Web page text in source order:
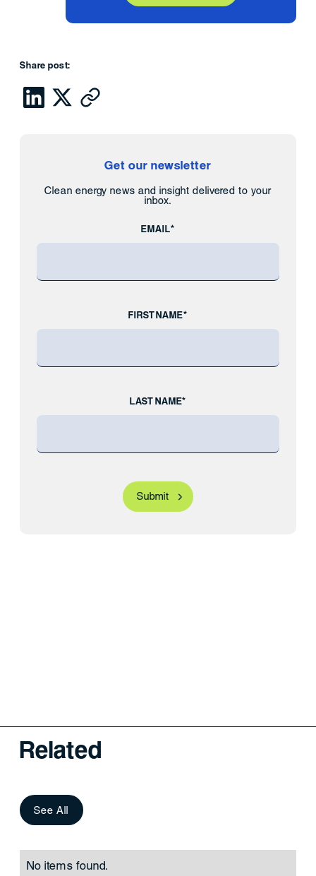
Share post:
Get our newsletter
Clean energy news and insight delivered to your
inbox.
EMAIL*
FIRST NAME*
LAST NAME*
Related
See All
No items found.